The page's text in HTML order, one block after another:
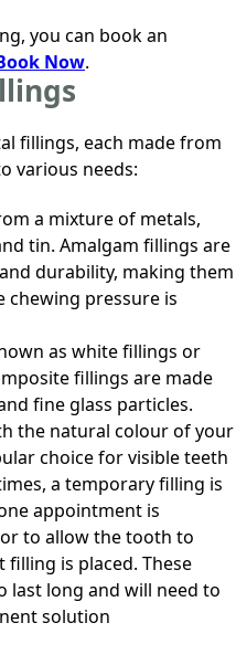
you can book an
Now.
fillings, each made from
various needs:
a mixture of metals,
tin. Amalgam fillings are
durability, making them
chewing pressure is
as white fillings or
fillings are made
fine glass particles.
the natural colour of your
choice for visible teeth
a temporary filling is
appointment is
to allow the tooth to
is placed. These
last long and will need to
solution